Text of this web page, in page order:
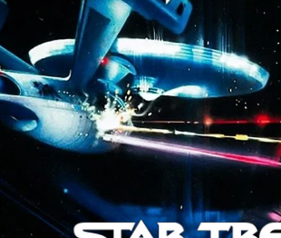
Star Trek III: The Search for Spock